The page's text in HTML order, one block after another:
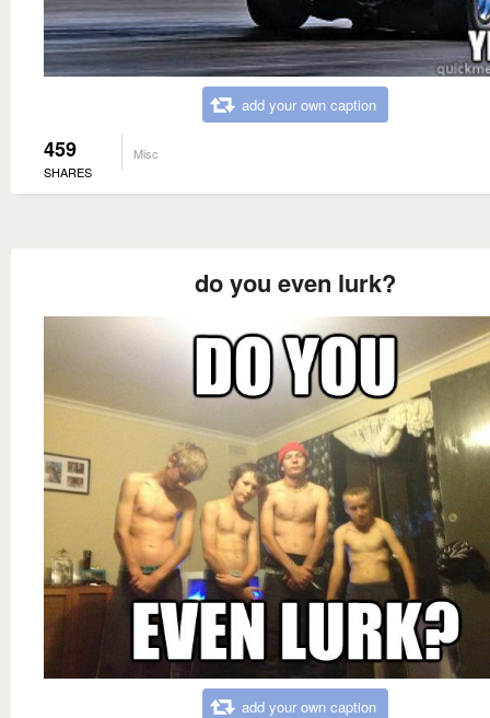
add your own caption
459
SHARES
Misc
do you even lurk?
add your own caption